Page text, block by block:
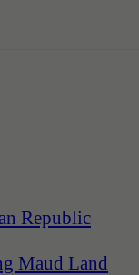
Republic
Maud Land